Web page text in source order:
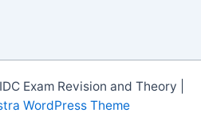
Exam Revision and Theory |
WordPress Theme